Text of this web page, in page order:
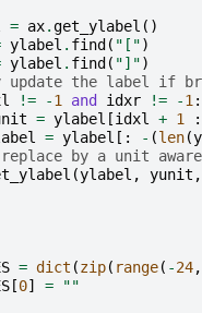
= ax.get_ylabel ()
ylabel . find ( "[")
ylabel . find ( "]")
update the label if
!= -1 and idxr != -1:
= ylabel [idxl + 1 :
= ylabel [: - (len(
by a unit
(ylabel , yunit ,
= dict (zip( range( -24,
[0] = ""